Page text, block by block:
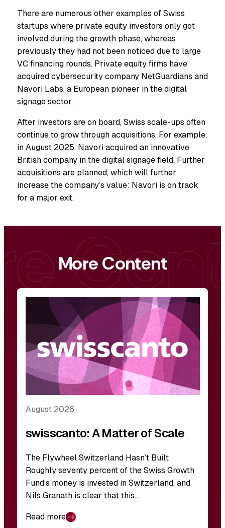
There are numerous other examples of Swiss
startups where private equity investors only got
involved during the growth phase, whereas
previously they had not been noticed due to large
VC financing rounds. Private equity firms have
acquired cybersecurity company NetGuardians and
Navori Labs, a European pioneer in the digital
signage sector.
After investors are on board, Swiss scale-ups often
continue to grow through acquisitions. For example,
in August 2025, Navori acquired an innovative
British company in the digital signage field. Further
acquisitions are planned, which will further
increase the company’s value: Navori is on track
for a major exit.
More Content
August 2026
swisscanto: A Matter of Scale
The Flywheel Switzerland Hasn’t Built
Roughly seventy percent of the Swiss Growth
Fund’s money is invested in Switzerland, and
Nils Granath is clear that this…
Read more